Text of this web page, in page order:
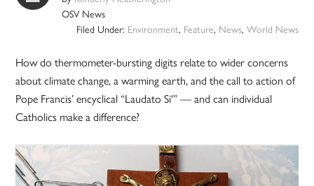
OSV News
Filed Under: Environment, Feature, News, World News
How do thermometer-bursting digits relate to wider concerns
about climate change, a warming earth, and the call to action of
Pope Francis’ encyclical “Laudato Si'” — and can individual
Catholics make a difference?